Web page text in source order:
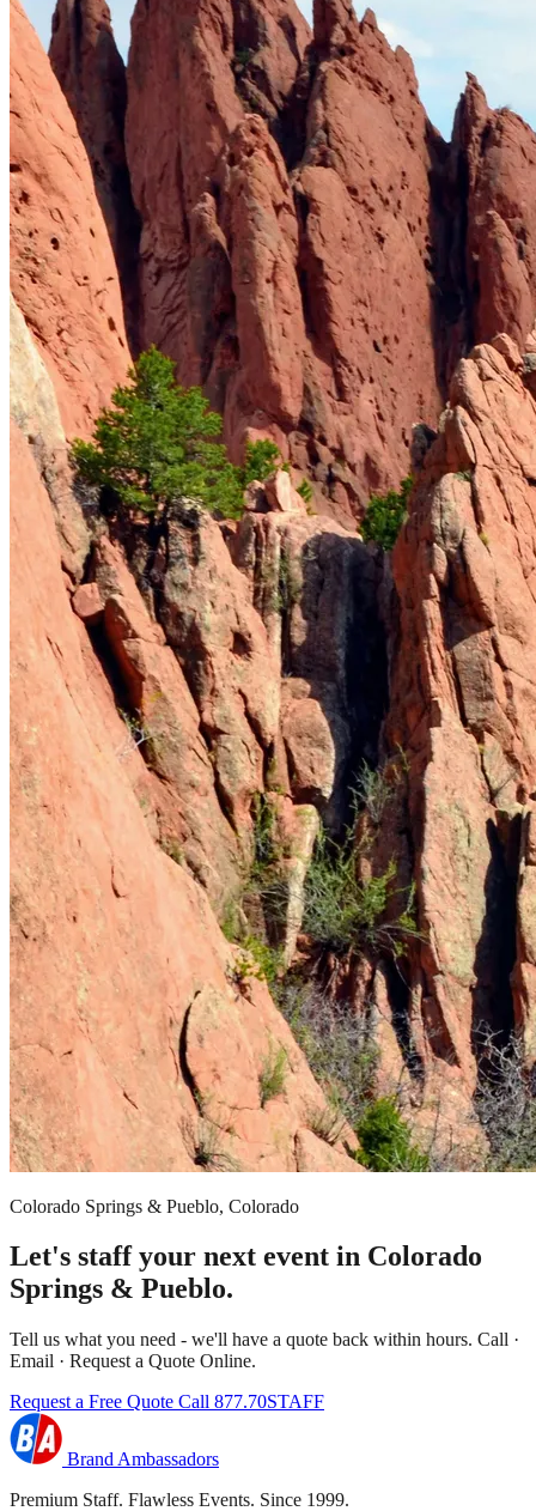
Colorado Springs & Pueblo, Colorado
Let's staff your next event in Colorado
Springs & Pueblo.
Tell us what you need - we'll have a quote back within hours. Call ·
Email · Request a Quote Online.
Request a Free Quote Call 877.70STAFF
Brand Ambassadors
Premium Staff. Flawless Events. Since 1999.